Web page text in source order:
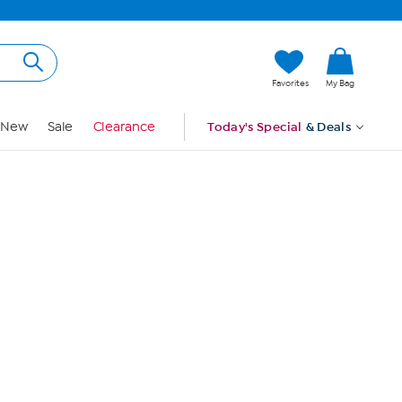
Favorites My Bag
New Sale Clearance Today's Special & Deals